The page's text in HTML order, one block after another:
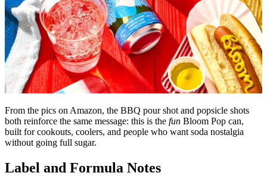
From the pics on Amazon, the BBQ pour shot and popsicle shots
both reinforce the same message: this is the fun Bloom Pop can,
built for cookouts, coolers, and people who want soda nostalgia
without going full sugar.
Label and Formula Notes